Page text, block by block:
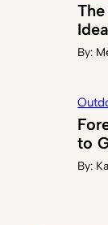
By:
to
By: